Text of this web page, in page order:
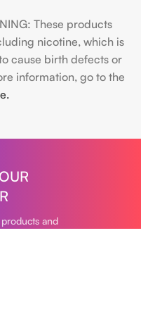
These products
nicotine, which is
cause birth defects or
information, go to the
and